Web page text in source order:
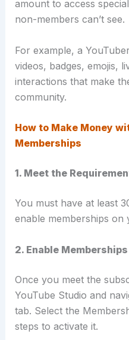
amount to access
non-members can’t see.
For example, a
videos, badges, emojis,
interactions that make
community.
How to Make Money
Memberships
1. Meet the
You must have at least
enable memberships on
2. Enable
Once you meet the
YouTube Studio and
tab. Select the
steps to activate it.